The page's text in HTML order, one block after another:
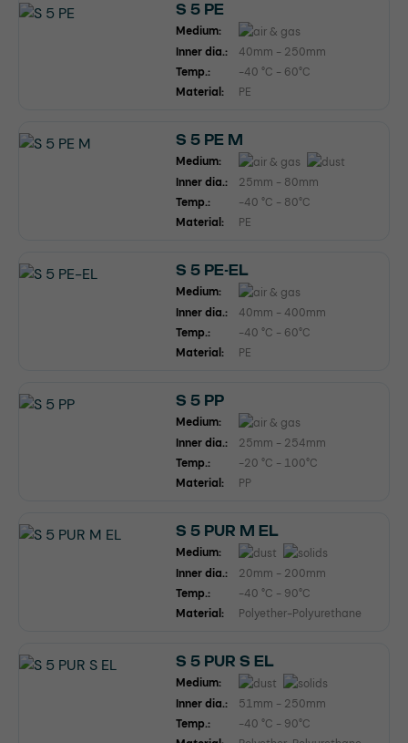
S 5 PE
Medium:
Inner dia.:
40mm - 250mm
Temp.:
-40 °C - 60°C
Material:
PE
S 5 PE M
Medium:
Inner dia.:
25mm - 80mm
Temp.:
-40 °C - 80°C
Material:
PE
S 5 PE-EL
Medium:
Inner dia.:
40mm - 400mm
Temp.:
-40 °C - 60°C
Material:
PE
S 5 PP
Medium:
Inner dia.:
25mm - 254mm
Temp.:
-20 °C - 100°C
Material:
PP
S 5 PUR M EL
Medium:
Inner dia.:
20mm - 200mm
Temp.:
-40 °C - 90°C
Material:
Polyether-Polyurethane
S 5 PUR S EL
Medium:
Inner dia.:
51mm - 250mm
Temp.:
-40 °C - 90°C